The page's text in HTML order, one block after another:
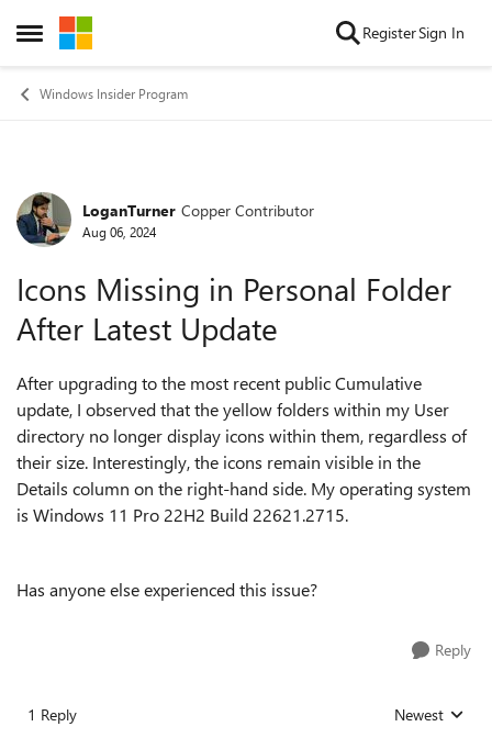
Open Side Menu
Skip to content RegisterSign In
Windows Insider Program
Forum Discussion
LoganTurner Copper Contributor
Aug 06, 2024
Icons Missing in Personal Folder
After Latest Update
After upgrading to the most recent public Cumulative
update, I observed that the yellow folders within my User
directory no longer display icons within them, regardless of
their size. Interestingly, the icons remain visible in the
Details column on the right-hand side. My operating system
is Windows 11 Pro 22H2 Build 22621.2715.
Has anyone else experienced this issue?
Reply
1 Reply Replies sorted
Newest